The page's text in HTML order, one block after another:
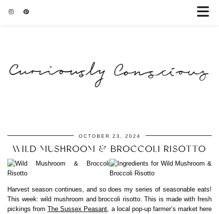
OCTOBER 23, 2024
WILD MUSHROOM & BROCCOLI RISOTTO
Harvest season continues, and so does my series of seasonable eats!
This week: wild mushroom and broccoli risotto. This is made with fresh
pickings fromThe Sussex Peasant , a local pop-up farmer’s market here